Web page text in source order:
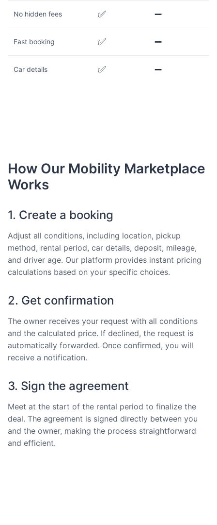
No hidden fees ✅ ➖
Fast booking ✅ ➖
Car details ✅ ➖
How Our Mobility Marketplace
Works
1. Create a booking
Adjust all conditions, including location, pickup
method, rental period, car details, deposit, mileage,
and driver age. Our platform provides instant pricing
calculations based on your specific choices.
2. Get confirmation
The owner receives your request with all conditions
and the calculated price. If declined, the request is
automatically forwarded. Once confirmed, you will
receive a notification.
3. Sign the agreement
Meet at the start of the rental period to finalize the
deal. The agreement is signed directly between you
and the owner, making the process straightforward
and efficient.